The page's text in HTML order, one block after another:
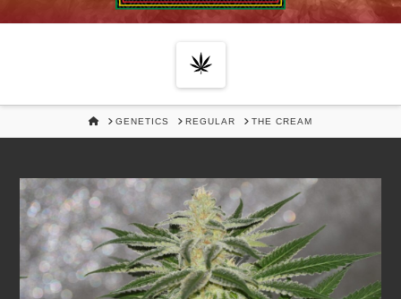
Navigation
HOMEGENETICS REGULAR THE CREAM